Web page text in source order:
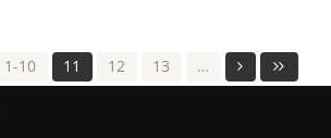
1-10 11 12 13 …